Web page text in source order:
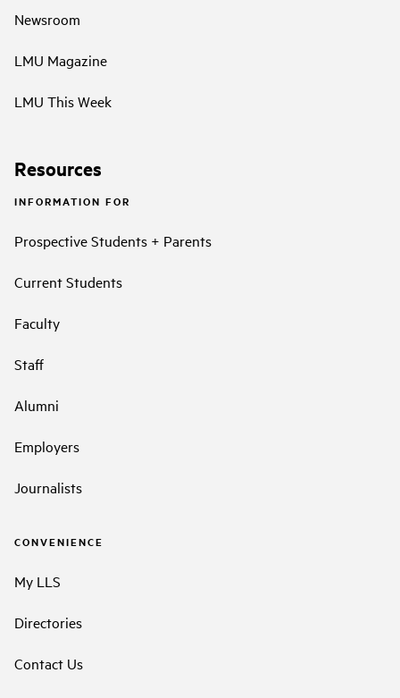
Newsroom
LMU Magazine
LMU This Week
Resources
INFORMATION FOR
Prospective Students + Parents
Current Students
Faculty
Staff
Alumni
Employers
Journalists
CONVENIENCE
My LLS
Directories
Contact Us